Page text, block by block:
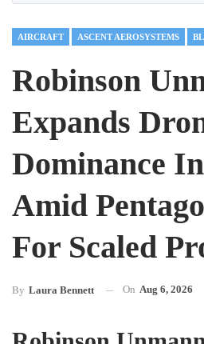
AIRCRAFT ASCENT AEROSYSTEMS
Robinson
Expands
Dominance
Amid
For Scaled
By Laura Bennett On Aug 6, 2026